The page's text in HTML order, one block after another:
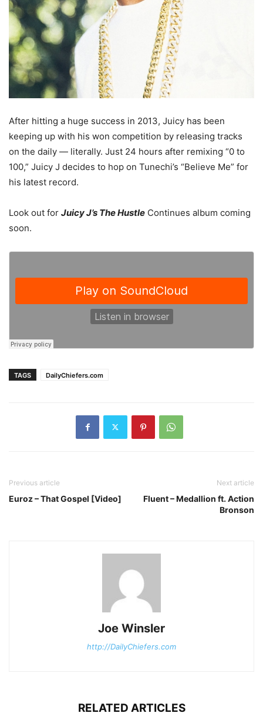
After hitting a huge success in 2013, Juicy has been
keeping up with his won competition by releasing tracks
on the daily — literally. Just 24 hours after remixing “0 to
100,” Juicy J decides to hop on Tunechi’s “Believe Me” for
his latest record.
Look out for Juicy J’s The Hustle Continues album coming
soon.
TAGS DailyChiefers.com
Previous article
Euroz – That Gospel [Video]
Next article
Fluent – Medallion ft. Action
Bronson
Joe Winsler
http://DailyChiefers.com
RELATED ARTICLES